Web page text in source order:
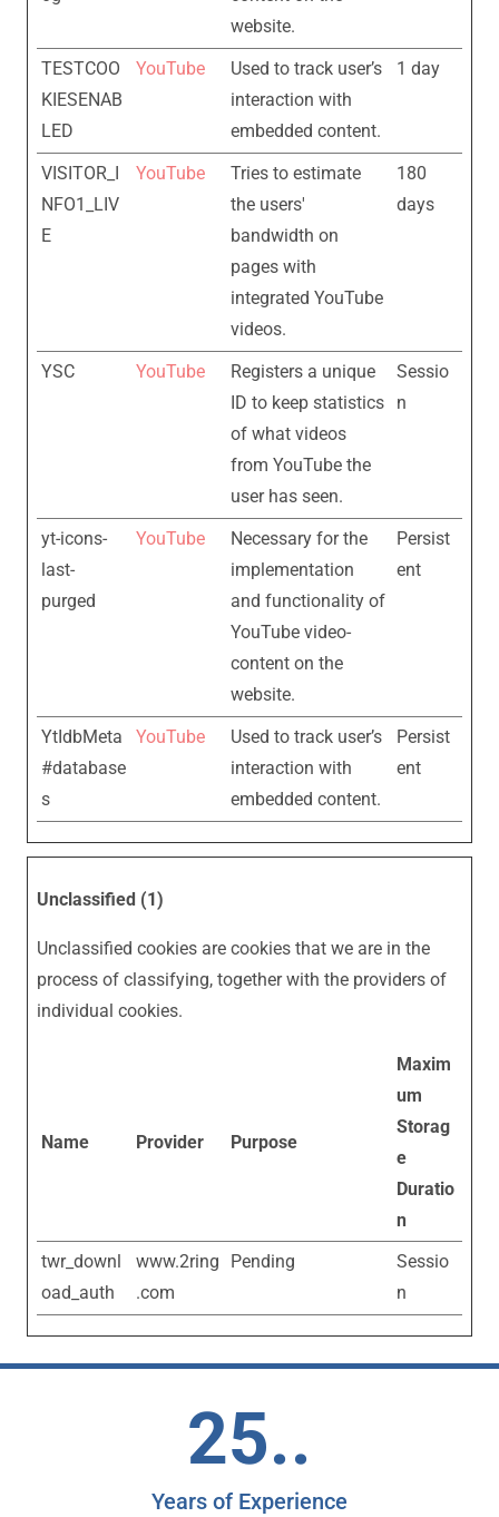
website.
TESTCOO
KIESENAB
LED
YouTube
Used to track user’s
interaction with
embedded content.
1 day
VISITOR_I
NFO1_LIV
E
YouTube
Tries to estimate
the users'
bandwidth on
pages with
integrated YouTube
videos.
180
days
YSC YouTube
Registers a unique
ID to keep statistics
of what videos
from YouTube the
user has seen.
Sessio
n
yt-icons-
last-
purged
YouTube
Necessary for the
implementation
and functionality of
YouTube video-
content on the
website.
Persist
ent
YtIdbMeta
#database
s
YouTube
Used to track user’s
interaction with
embedded content.
Persist
ent
Unclassified (1)
Unclassified cookies are cookies that we are in the
process of classifying, together with the providers of
individual cookies.
Name Provider Purpose
Maxim
um
Storag
e
Duratio
n
twr_downl
oad_auth
www.2ring
.com
Pending
Sessio
n
25..
Years of Experience